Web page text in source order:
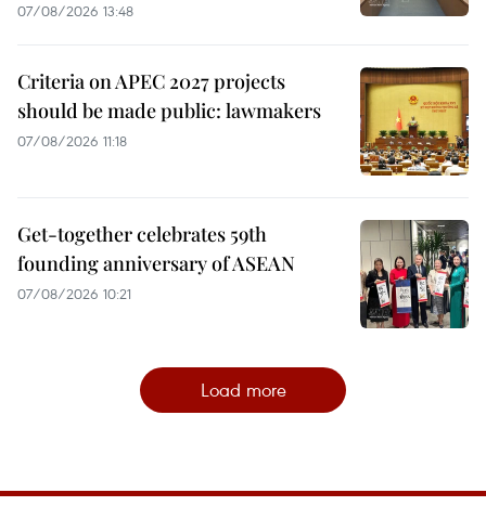
07/08/2026 13:48
Criteria on APEC 2027 projects
should be made public: lawmakers
07/08/2026 11:18
Get-together celebrates 59th
founding anniversary of ASEAN
07/08/2026 10:21
Load more